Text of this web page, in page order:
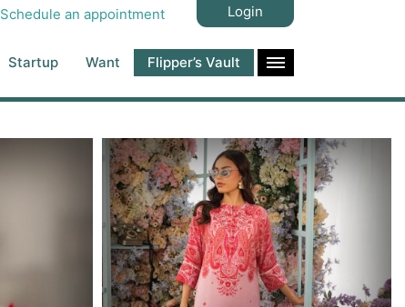
Schedule an appointment Login
Startup Want Flipper’s Vault